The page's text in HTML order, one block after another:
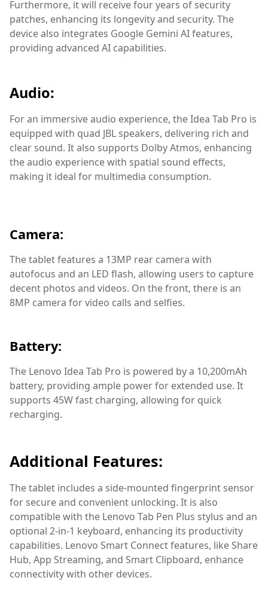
Furthermore, it will receive four years of security
patches, enhancing its longevity and security. The
device also integrates Google Gemini AI features,
providing advanced AI capabilities.
Audio:
For an immersive audio experience, the Idea Tab Pro is
equipped with quad JBL speakers, delivering rich and
clear sound. It also supports Dolby Atmos, enhancing
the audio experience with spatial sound effects,
making it ideal for multimedia consumption.
Camera:
The tablet features a 13MP rear camera with
autofocus and an LED flash, allowing users to capture
decent photos and videos. On the front, there is an
8MP camera for video calls and selfies.
Battery:
The Lenovo Idea Tab Pro is powered by a 10,200mAh
battery, providing ample power for extended use. It
supports 45W fast charging, allowing for quick
recharging.
Additional Features:
The tablet includes a side-mounted fingerprint sensor
for secure and convenient unlocking. It is also
compatible with the Lenovo Tab Pen Plus stylus and an
optional 2-in-1 keyboard, enhancing its productivity
capabilities. Lenovo Smart Connect features, like Share
Hub, App Streaming, and Smart Clipboard, enhance
connectivity with other devices.